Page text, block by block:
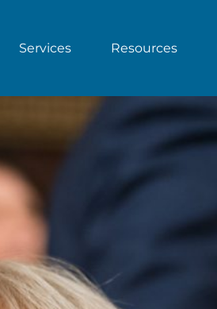
Services Resources